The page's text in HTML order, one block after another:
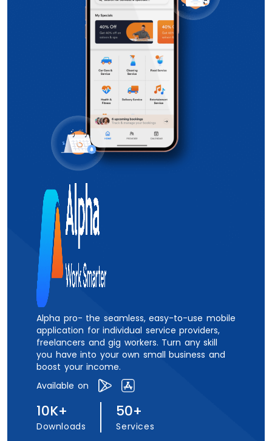
Alpha pro- the seamless, easy-to-use mobile
application for individual service providers,
freelancers and gig workers. Turn any skill
you have into your own small business and
boost your income.
Available on
10K+
Downloads
50+
Services